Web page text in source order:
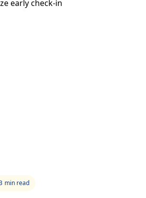
early check-in
min read